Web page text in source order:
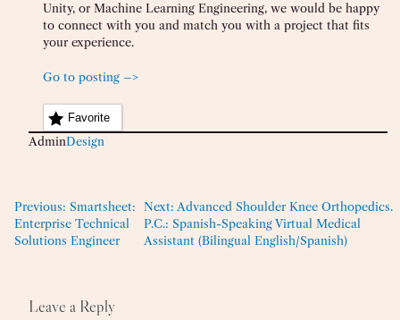
Unity, or Machine Learning Engineering, we would be happy
to connect with you and match you with a project that fits
your experience.
Go to posting –>
Favorite
AdminDesign
Previous: Smartsheet:
Enterprise Technical
Solutions Engineer
Next: Advanced Shoulder Knee Orthopedics.
P.C.: Spanish-Speaking Virtual Medical
Assistant (Bilingual English/Spanish)
Leave a Reply